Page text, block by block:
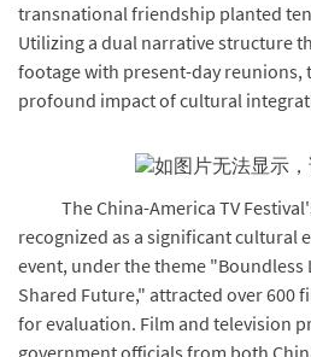
transnational friendship planted
Utilizing a dual narrative structure
footage with present-day reunions,
profound impact of cultural
The China-America TV
recognized as a significant cultural
event, under the theme "Boundless
Shared Future," attracted over 600
for evaluation. Film and television